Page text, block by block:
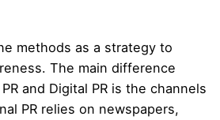
methods as a strategy to
The main difference
and Digital PR is the channels
PR relies on newspapers,